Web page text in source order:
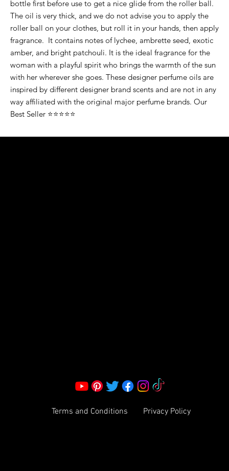
bottle first before use to get a nice glide from the roller ball.
The oil is very thick, and we do not advise you to apply the
roller ball on your clothes, but roll it in your hands, then apply
fragrance. It contains notes of lychee, ambrette seed, exotic
amber, and bright patchouli. It is the ideal fragrance for the
woman with a playful spirit who brings the warmth of the sun
with her wherever she goes. These designer perfume oils are
inspired by different designer brand scents and are not in any
way affiliated with the original major perfume brands. Our
Best Seller ⭐⭐⭐⭐⭐
Terms and Conditions Privacy Policy